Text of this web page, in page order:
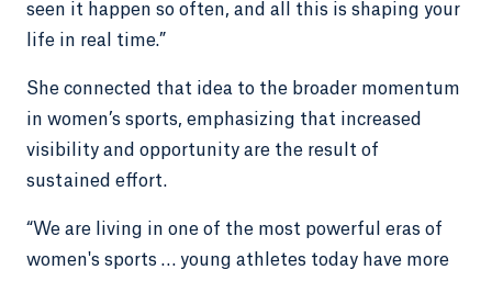
seen it happen so often, and all this is shaping your
life in real time.”
She connected that idea to the broader momentum
in women’s sports, emphasizing that increased
visibility and opportunity are the result of
sustained effort.
“We are living in one of the most powerful eras of
women's sports … young athletes today have more